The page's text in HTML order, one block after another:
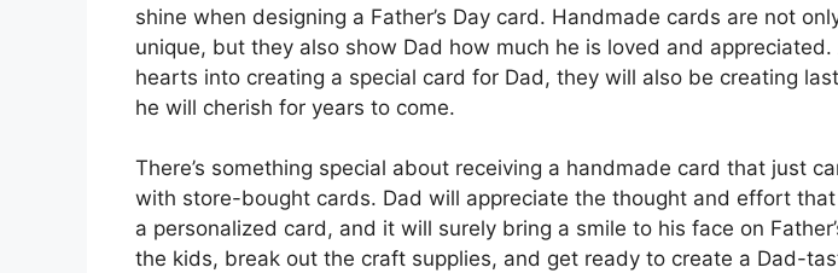
shine when designing a Father’s Day card. Handmade cards are not
unique, but they also show Dad how much he is loved and
hearts into creating a special card for Dad, they will also be creating
he will cherish for years to come.
There’s something special about receiving a handmade card that just
with store-bought cards. Dad will appreciate the thought and effort
a personalized card, and it will surely bring a smile to his face on
the kids, break out the craft supplies, and get ready to create a Dad-